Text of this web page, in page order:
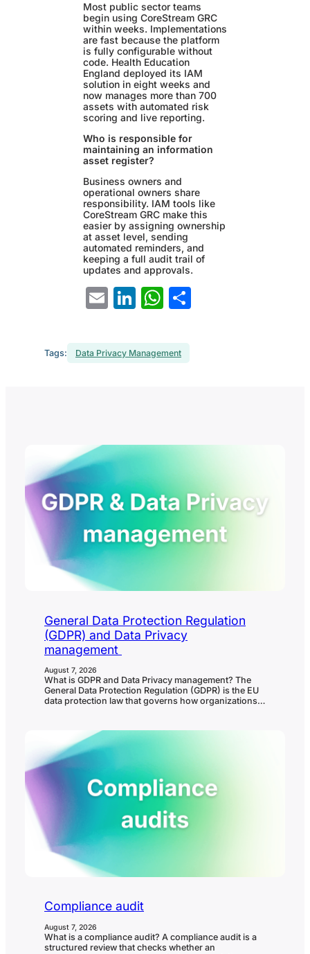
Most public sector teams
begin using CoreStream GRC
within weeks. Implementations
are fast because the platform
is fully configurable without
code. Health Education
England deployed its IAM
solution in eight weeks and
now manages more than 700
assets with automated risk
scoring and live reporting.
Who is responsible for
maintaining an information
asset register?
Business owners and
operational owners share
responsibility. IAM tools like
CoreStream GRC make this
easier by assigning ownership
at asset level, sending
automated reminders, and
keeping a full audit trail of
updates and approvals.
EmailLinkedIn
WhatsApp
Tags: Data Privacy Management
General Data Protection Regulation
(GDPR) and Data Privacy
management
August 7, 2026
What is GDPR and Data Privacy management? The
General Data Protection Regulation (GDPR) is the EU
data protection law that governs how organizations
ongoing process organizations use to meet GDPR
and other privacy obligations in practice. In
governance, risk, and compliance…
Compliance audit
August 7, 2026
What is a compliance audit? A compliance audit is a
structured review that checks whether an